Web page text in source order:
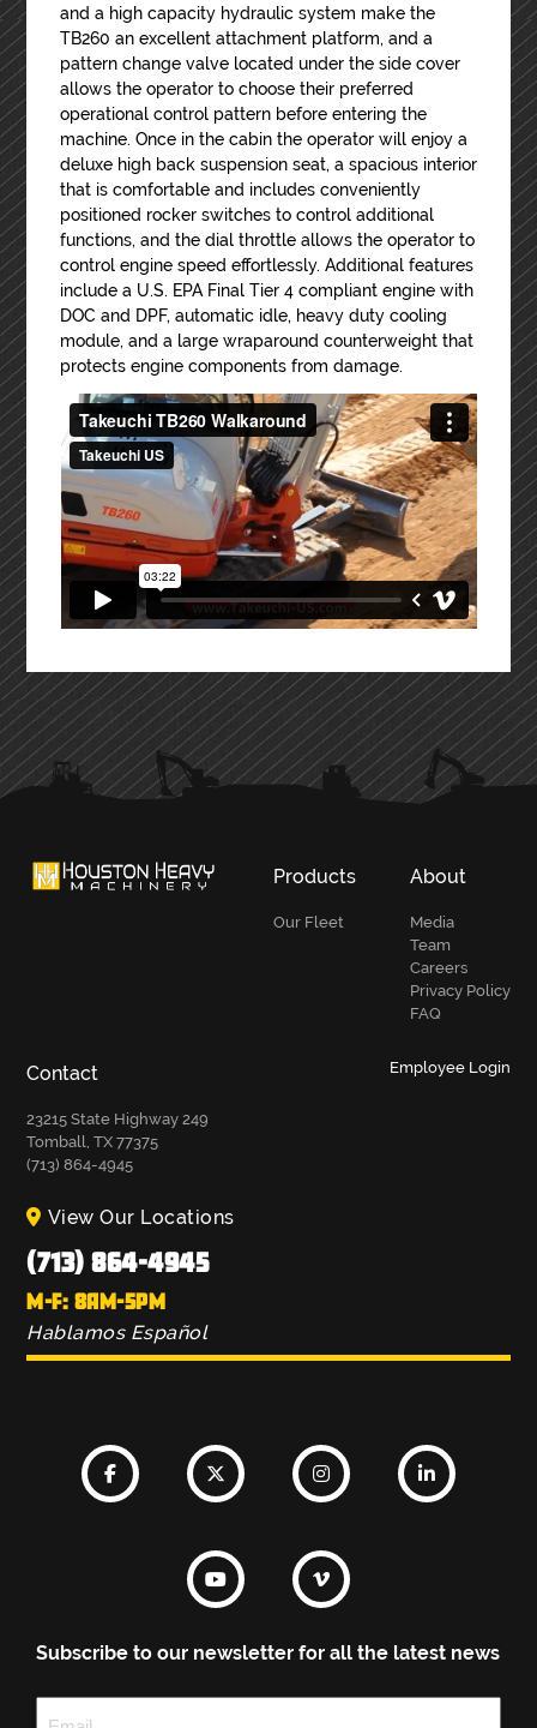
and a high capacity hydraulic system make the
TB260 an excellent attachment platform, and a
pattern change valve located under the side cover
allows the operator to choose their preferred
operational control pattern before entering the
machine. Once in the cabin the operator will enjoy a
deluxe high back suspension seat, a spacious interior
that is comfortable and includes conveniently
positioned rocker switches to control additional
functions, and the dial throttle allows the operator to
control engine speed effortlessly. Additional features
include a U.S. EPA Final Tier 4 compliant engine with
DOC and DPF, automatic idle, heavy duty cooling
module, and a large wraparound counterweight that
protects engine components from damage.
Products
Our Fleet
About
Media
Team
Careers
Privacy Policy
FAQ
Contact
23215 State Highway 249
Tomball, TX 77375
(713) 864-4945
Employee Login
View Our Locations
(713) 864-4945
M-F: 8AM-5PM
Hablamos Español
Subscribe to our newsletter for all the latest news